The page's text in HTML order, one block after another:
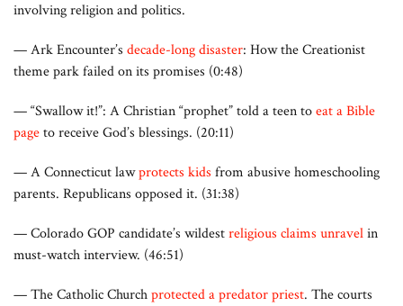
involving religion and politics.
— Ark Encounter’s decade-long disaster: How the Creationist
theme park failed on its promises (0:48)
— “Swallow it!”: A Christian “prophet” told a teen toeat a Bible
pageto receive God’s blessings. (20:11)
— A Connecticut lawprotects kids from abusive homeschooling
parents. Republicans opposed it. (31:38)
— Colorado GOP candidate’s wildestreligious claims unravelin
must-watch interview. (46:51)
— The Catholic Churchprotected a predator priest. The courts